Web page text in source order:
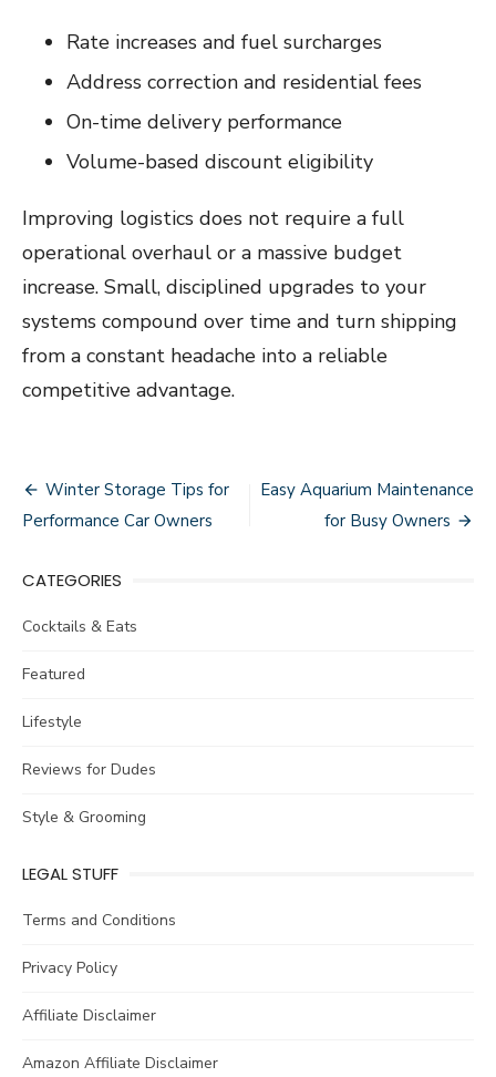
Rate increases and fuel surcharges
Address correction and residential fees
On-time delivery performance
Volume-based discount eligibility
Improving logistics does not require a full
operational overhaul or a massive budget
increase. Small, disciplined upgrades to your
systems compound over time and turn shipping
from a constant headache into a reliable
competitive advantage.
Post
navigation
Winter Storage Tips for
Performance Car Owners
Easy Aquarium Maintenance
for Busy Owners
CATEGORIES
Cocktails & Eats
Featured
Lifestyle
Reviews for Dudes
Style & Grooming
LEGAL STUFF
Terms and Conditions
Privacy Policy
Affiliate Disclaimer
Amazon Affiliate Disclaimer